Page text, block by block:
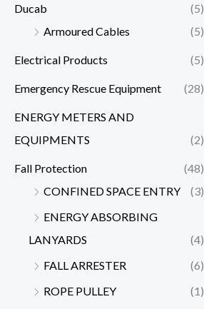
Ducab
(5)
Armoured Cables
(5)
Electrical Products (5)
Emergency Rescue Equipment (28)
ENERGY METERS AND
EQUIPMENTS
(2)
Fall Protection
(48)
CONFINED SPACE ENTRY
(3)
ENERGY ABSORBING
LANYARDS
(4)
FALL ARRESTER
(6)
ROPE PULLEY
(1)